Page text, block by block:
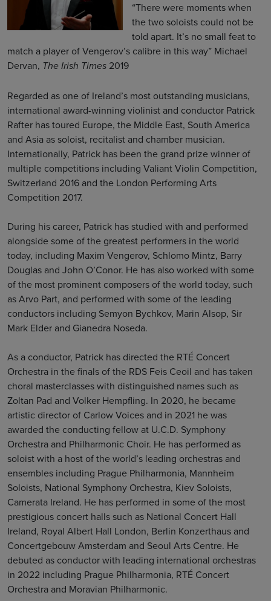
“There were moments when
the two soloists could not be
told apart. It’s no small feat to
match a player of Vengerov’s calibre in this way” Michael
Dervan, The Irish Times 2019
Regarded as one of Ireland’s most outstanding musicians,
international award-winning violinist and conductor Patrick
Rafter has toured Europe, the Middle East, South America
and Asia as soloist, recitalist and chamber musician.
Internationally, Patrick has been the grand prize winner of
multiple competitions including Valiant Violin Competition,
Switzerland 2016 and the London Performing Arts
Competition 2017.
During his career, Patrick has studied with and performed
alongside some of the greatest performers in the world
today, including Maxim Vengerov, Schlomo Mintz, Barry
Douglas and John O’Conor. He has also worked with some
of the most prominent composers of the world today, such
as Arvo Part, and performed with some of the leading
conductors including Semyon Bychkov, Marin Alsop, Sir
Mark Elder and Gianedra Noseda.
As a conductor, Patrick has directed the RTÉ Concert
Orchestra in the finals of the RDS Feis Ceoil and has taken
choral masterclasses with distinguished names such as
Zoltan Pad and Volker Hempfling. In 2020, he became
artistic director of Carlow Voices and in 2021 he was
awarded the conducting fellow at U.C.D. Symphony
Orchestra and Philharmonic Choir. He has performed as
soloist with a host of the world’s leading orchestras and
ensembles including Prague Philharmonia, Mannheim
Soloists, National Symphony Orchestra, Kiev Soloists,
Camerata Ireland. He has performed in some of the most
prestigious concert halls such as National Concert Hall
Ireland, Royal Albert Hall London, Berlin Konzerthaus and
Concertgebouw Amsterdam and Seoul Arts Centre. He
debuted as conductor with leading international orchestras
in 2022 including Prague Philharmonia, RTÉ Concert
Orchestra and Moravian Philharmonic.